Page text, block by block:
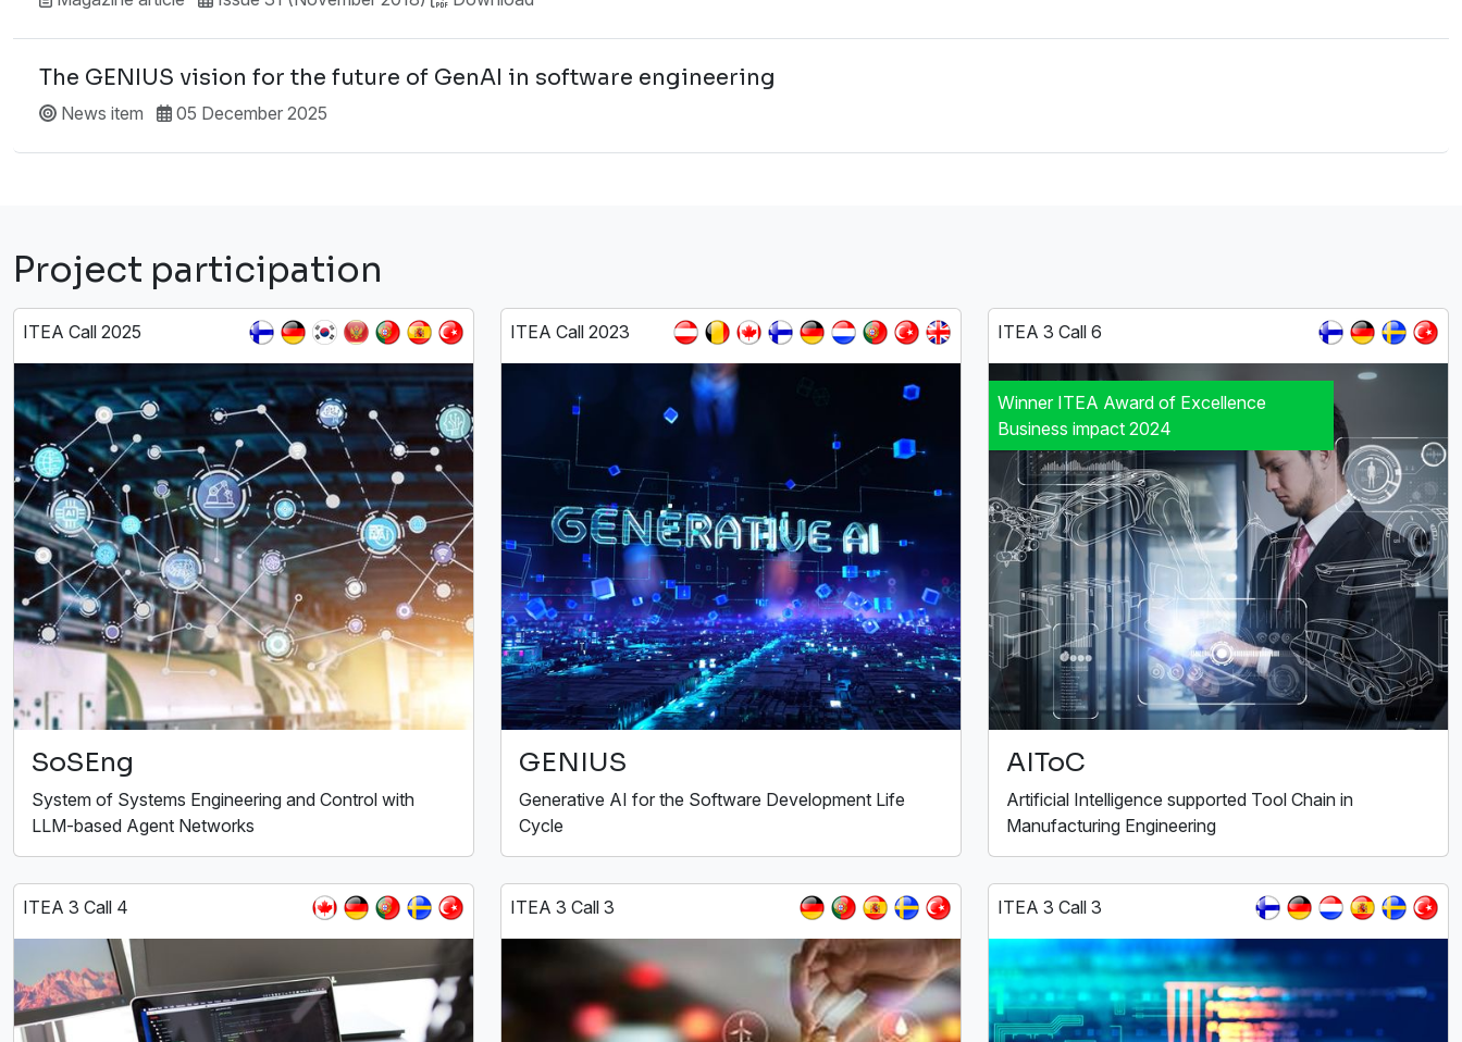
The GENIUS vision for the future of GenAI in software engineering
News item 05 December 2025
Project participation
ITEA Call 2025
SoSEng
System of Systems Engineering and Control with
LLM-based Agent Networks
ITEA Call 2023
GENIUS
Generative AI for the Software Development Life
Cycle
ITEA 3 Call 6
Winner ITEA Award of Excellence
Business impact 2024
AIToC
Artificial Intelligence supported Tool Chain in
Manufacturing Engineering
ITEA 3 Call 4 ITEA 3 Call 3 ITEA 3 Call 3